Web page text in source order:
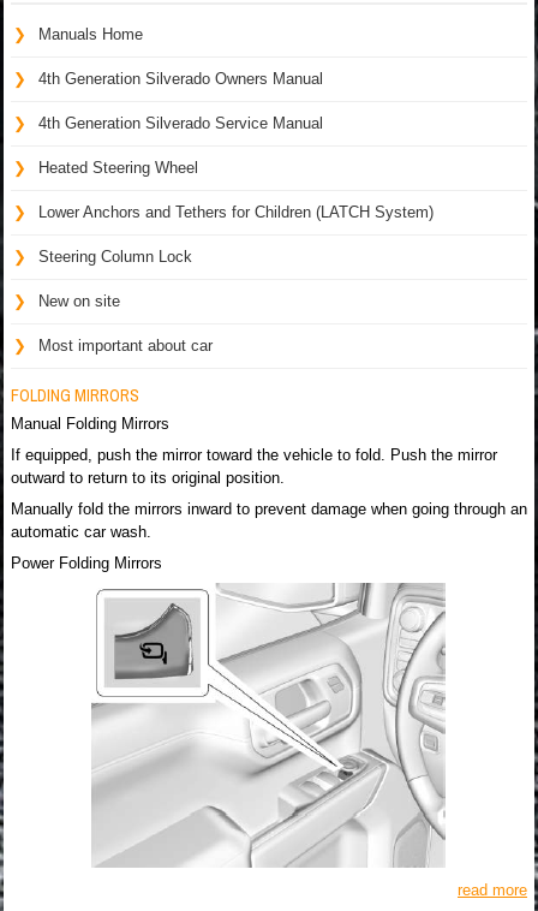
Manuals Home
4th Generation Silverado Owners Manual
4th Generation Silverado Service Manual
Heated Steering Wheel
Lower Anchors and Tethers for Children (LATCH System)
Steering Column Lock
New on site
Most important about car
FOLDING MIRRORS
Manual Folding Mirrors
If equipped, push the mirror toward the vehicle to fold. Push the mirror
outward to return to its original position.
Manually fold the mirrors inward to prevent damage when going through an
automatic car wash.
Power Folding Mirrors
read more